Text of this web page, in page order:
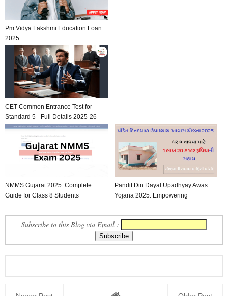
Pm Vidya Lakshmi Education Loan
2025
CET Common Entrance Test for
Standard 5 - Full Details 2025-26
NMMS Gujarat 2025: Complete
Guide for Class 8 Students
Pandit Din Dayal Upadhyay Awas
Yojana 2025: Empowering
Subscribe to this Blog via Email :